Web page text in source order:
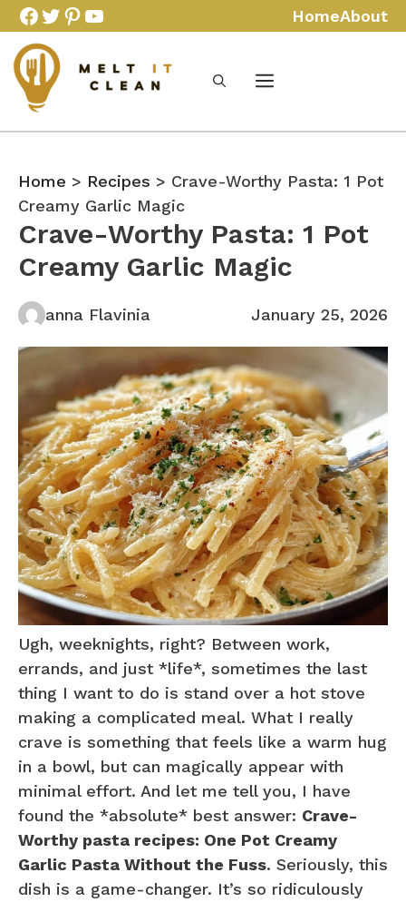
Skip
to
content
Facebook
Twitter
Pinterest
YouTube HomeAbout
Home > Recipes > Crave-Worthy Pasta: 1 Pot
Creamy Garlic Magic
Crave-Worthy Pasta: 1 Pot
Creamy Garlic Magic
anna Flavinia January 25, 2026
Ugh, weeknights, right? Between work,
errands, and just *life*, sometimes the last
thing I want to do is stand over a hot stove
making a complicated meal. What I really
crave is something that feels like a warm hug
in a bowl, but can magically appear with
minimal effort. And let me tell you, I have
found the *absolute* best answer: Crave-
Worthy pasta recipes: One Pot Creamy
Garlic Pasta Without the Fuss. Seriously, this
dish is a game-changer. It’s so ridiculously